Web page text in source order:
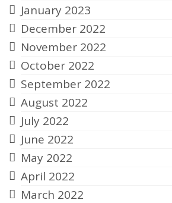
January 2023
December 2022
November 2022
October 2022
September 2022
August 2022
July 2022
June 2022
May 2022
April 2022
March 2022